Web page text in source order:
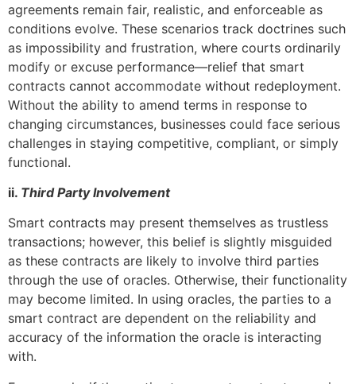
agreements remain fair, realistic, and enforceable as
conditions evolve. These scenarios track doctrines such
as impossibility and frustration, where courts ordinarily
modify or excuse performance—relief that smart
contracts cannot accommodate without redeployment.
Without the ability to amend terms in response to
changing circumstances, businesses could face serious
challenges in staying competitive, compliant, or simply
functional.
ii. Third Party Involvement
Smart contracts may present themselves as trustless
transactions; however, this belief is slightly misguided
as these contracts are likely to involve third parties
through the use of oracles. Otherwise, their functionality
may become limited. In using oracles, the parties to a
smart contract are dependent on the reliability and
accuracy of the information the oracle is interacting
with.